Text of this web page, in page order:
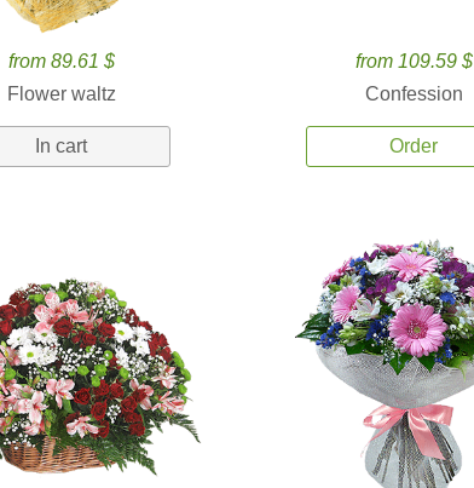
from 89.61 $
Flower waltz
In cart
from 109.59 $
Confession
Order